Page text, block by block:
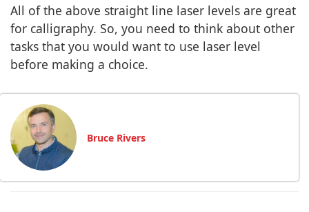
All of the above straight line laser levels are great
for calligraphy. So, you need to think about other
tasks that you would want to use laser level
before making a choice.
Bruce Rivers